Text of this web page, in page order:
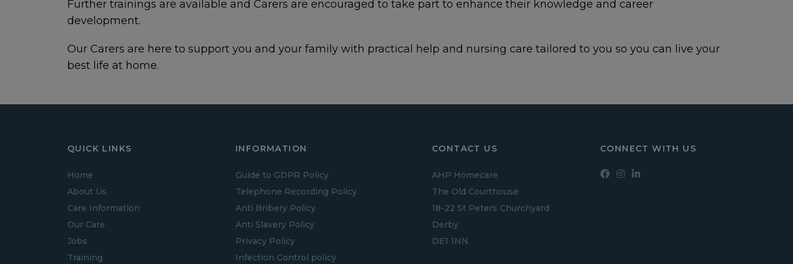
Further trainings are available and Carers are encouraged to take part to enhance their knowledge and career
development.
Our Carers are here to support you and your family with practical help and nursing care tailored to you so you can live your
best life at home.
QUICK LINKS
Home
About Us
Care Information
Our Care
Jobs
Training
INFORMATION
Guide to GDPR Policy
Telephone Recording Policy
Anti Bribery Policy
Anti Slavery Policy
Privacy Policy
Infection Control policy
CONTACT US
AHP Homecare
The Old Courthouse
18-22 St Peters Churchyard
Derby
DE1 1NN
CONNECT WITH US